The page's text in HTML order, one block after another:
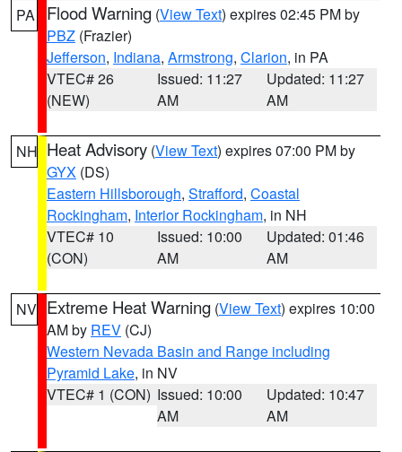
PA Flood Warning (View Text) expires 02:45 PM by
PBZ (Frazier)
Jefferson, Indiana, Armstrong, Clarion, in PA
VTEC# 26
(NEW)
Issued: 11:27
AM
Updated: 11:27
AM
NH Heat Advisory (View Text) expires 07:00 PM by
GYX (DS)
Eastern Hillsborough, Strafford, Coastal
Rockingham, Interior Rockingham, in NH
VTEC# 10
(CON)
Issued: 10:00
AM
Updated: 01:46
AM
NV Extreme Heat Warning (View Text) expires 10:00
AM by REV (CJ)
Western Nevada Basin and Range including
Pyramid Lake, in NV
VTEC# 1 (CON) Issued: 10:00
AM
Updated: 10:47
AM